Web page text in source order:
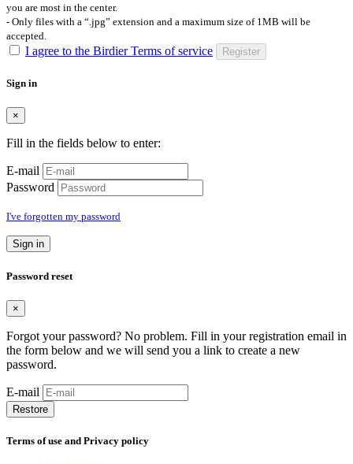
you are most in the center.
- Only files with a “.jpg” extension and a maximum size of 1MB will be
accepted.
I agree to the Birdier Terms of service Register
Sign in
×
Fill in the fields below to enter:
E-mail
Password
I've forgotten my password
Sign in
Password reset
×
Forgot your password? No problem. Fill in your registration email in
the form below and we will send you a link to create a new
password.
E-mail
Restore
Terms of use and Privacy policy